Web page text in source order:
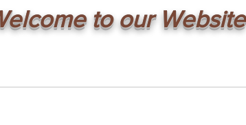
to our Website